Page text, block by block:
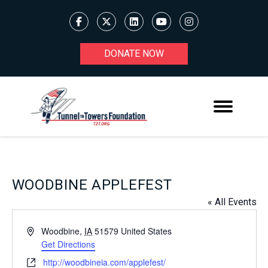
DONATE NOW
WOODBINE APPLEFEST
« All Events
AddressWoodbine, IA 51579 United States
Get Directions
Websitehttp://woodbineia.com/applefest/